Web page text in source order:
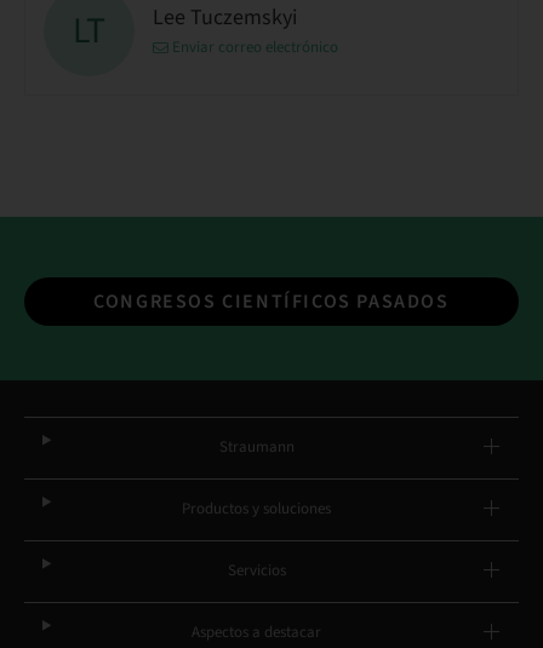
LT Lee Tuczemskyi
Enviar correo electrónico
CONGRESOS CIENTÍFICOS PASADOS
Straumann
Productos y soluciones
Servicios
Aspectos a destacar